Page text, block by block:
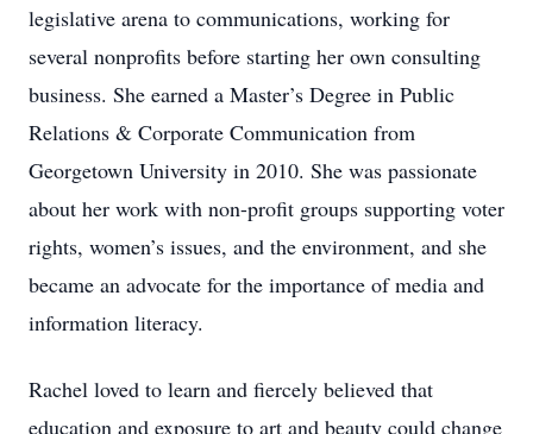
legislative arena to communications, working for
several nonprofits before starting her own consulting
business. She earned a Master’s Degree in Public
Relations & Corporate Communication from
Georgetown University in 2010. She was passionate
about her work with non-profit groups supporting voter
rights, women’s issues, and the environment, and she
became an advocate for the importance of media and
information literacy.
Rachel loved to learn and fiercely believed that
education and exposure to art and beauty could change